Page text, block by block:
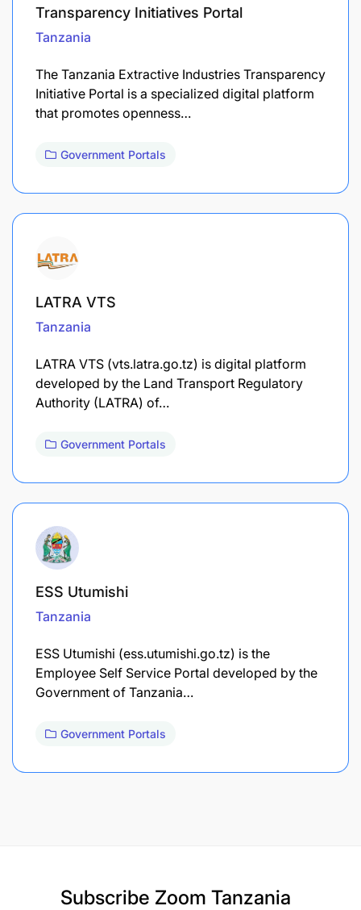
Transparency Initiatives Portal
Tanzania
The Tanzania Extractive Industries Transparency
Initiative Portal is a specialized digital platform
that promotes openness…
Government Portals
LATRA VTS
Tanzania
LATRA VTS (vts.latra.go.tz) is digital platform
developed by the Land Transport Regulatory
Authority (LATRA) of…
Government Portals
ESS Utumishi
Tanzania
ESS Utumishi (ess.utumishi.go.tz) is the
Employee Self Service Portal developed by the
Government of Tanzania…
Government Portals
Subscribe Zoom Tanzania